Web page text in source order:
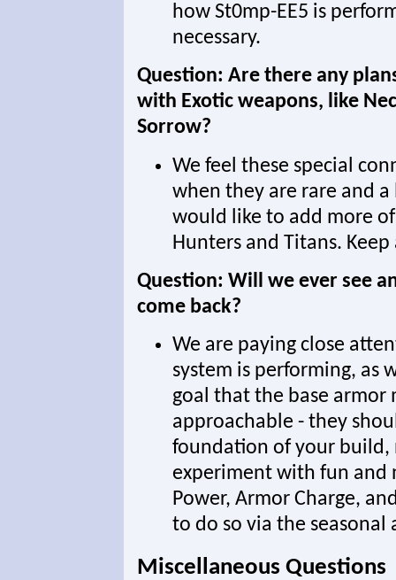
how St0mp-EE5 is
necessary.
Question: Are there any
with Exotic weapons, like
Sorrow?
We feel these special
when they are rare and
would like to add more
Hunters and Titans.
Question: Will we ever see
come back?
We are paying close
system is performing, as
goal that the base armor
approachable - they
foundation of your build,
experiment with fun and
Power, Armor Charge,
to do so via the seasonal
Miscellaneous Questions